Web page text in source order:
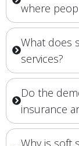
where
What does
services?
Do the
insurance
Why is soft